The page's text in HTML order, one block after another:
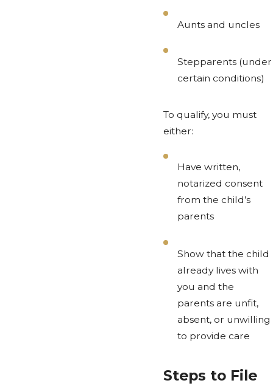
Aunts and uncles
Stepparents (under
certain conditions)
To qualify, you must
either:
Have written,
notarized consent
from the child’s
parents
Show that the child
already lives with
you and the
parents are unfit,
absent, or unwilling
to provide care
Steps to File